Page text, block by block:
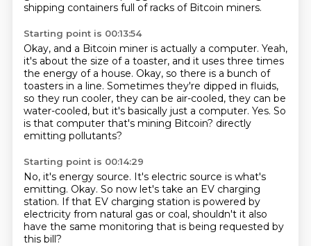
shipping containers full of racks of Bitcoin miners.
Starting point is 00:13:54
Okay, and a Bitcoin miner is actually a computer. Yeah,
it's about the size of a toaster, and it uses three times
the energy of a house. Okay, so there is a bunch of
toasters in a line. Sometimes they're dipped in fluids,
so they run cooler, they can be air-cooled, they can be
water-cooled, but it's basically just a computer. Yes. So
is that computer that's mining Bitcoin? directly
emitting pollutants?
Starting point is 00:14:29
No, it's energy source. It's electric source is what's
emitting. Okay. So now let's take an EV charging
station. If that EV charging station is powered by
electricity from natural gas or coal, shouldn't it also
have the same monitoring that is being requested by
this bill?